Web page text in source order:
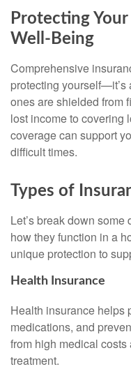
Protecting Your
Well-Being
Comprehensive
protecting yourself—it’s
ones are shielded from
lost income to covering
coverage can support
difficult times.
Types of
Let’s break down
how they function in a
unique protection to
Health Insurance
Health insurance helps
medications, and
from high medical
treatment.